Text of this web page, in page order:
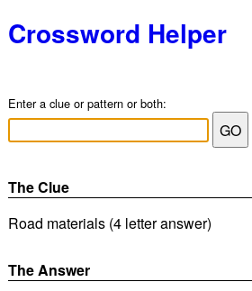
Crossword Helper
Enter a clue or pattern or both:
The Clue
Road materials (4 letter answer)
The Answer